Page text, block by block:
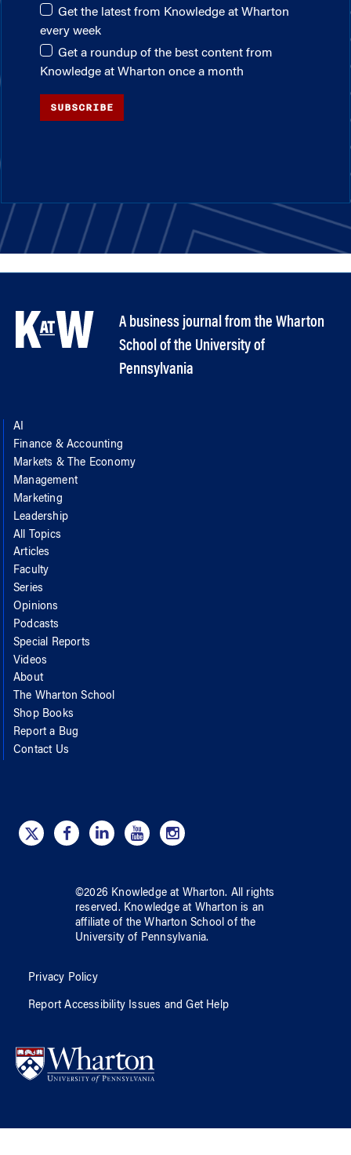
Get the latest from Knowledge at Wharton
every week
Get a roundup of the best content from
Knowledge at Wharton once a month
SUBSCRIBE
A business journal from the Wharton
School of the University of
Pennsylvania
AI
Finance & Accounting
Markets & The Economy
Management
Marketing
Leadership
All Topics
Articles
Faculty
Series
Opinions
Podcasts
Special Reports
Videos
About
The Wharton School
Shop Books
Report a Bug
Contact Us
©2026 Knowledge at Wharton. All rights
reserved. Knowledge at Wharton is an
affiliate of the Wharton School ofthe
University of Pennsylvania.
Privacy Policy
Report Accessibility Issues and Get Help